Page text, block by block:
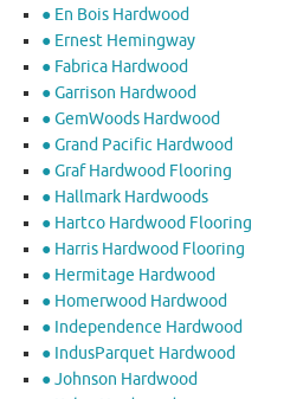
● En Bois Hardwood
● Ernest Hemingway
● Fabrica Hardwood
● Garrison Hardwood
● GemWoods Hardwood
● Grand Pacific Hardwood
● Graf Hardwood Flooring
● Hallmark Hardwoods
● Hartco Hardwood Flooring
● Harris Hardwood Flooring
● Hermitage Hardwood
● Homerwood Hardwood
● Independence Hardwood
● IndusParquet Hardwood
● Johnson Hardwood